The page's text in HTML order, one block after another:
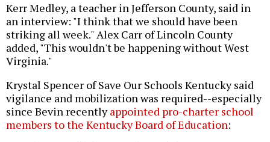
Kerr Medley, a teacher in Jefferson County, said in
an interview: "I think that we should have been
striking all week." Alex Carr of Lincoln County
added, "This wouldn't be happening without West
Virginia."
Krystal Spencer of Save Our Schools Kentucky said
vigilance and mobilization was required--especially
since Bevin recentlyappointed pro-charter school
members to the Kentucky Board of Education: